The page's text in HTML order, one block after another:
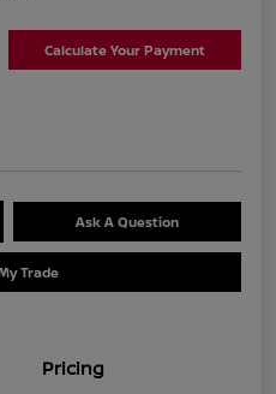
Calculate Your Payment
Ask A Question
Trade
Pricing